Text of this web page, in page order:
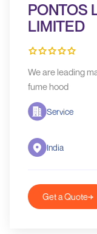
PONTOS
LIMITED
We are leading
fume hood
Service
India
Get a Quote